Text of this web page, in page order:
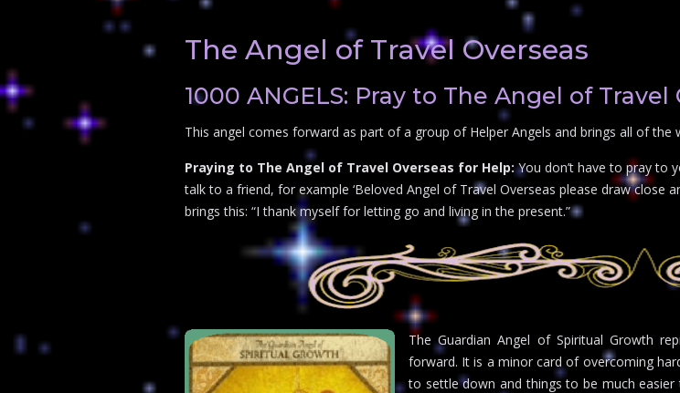
The Angel of Travel Overseas
1000 ANGELS: Pray to The Angel of
This angel comes forward as part of a group of Helper Angels and brings all of
Praying to The Angel of Travel Overseas for Help:You don’t have to pray to
talk to a friend, for example ‘Beloved Angel of Travel Overseas please draw close
brings this: “I thank myself for letting go and living in the present.”
The Guardian Angel of Spiritual Growth
forward. It is a minor card of overcoming
to settle down and things to be much